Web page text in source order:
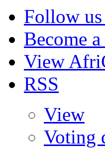
Follow
Become
View
RSS
View
Voting